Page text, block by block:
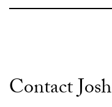
Contact Josh